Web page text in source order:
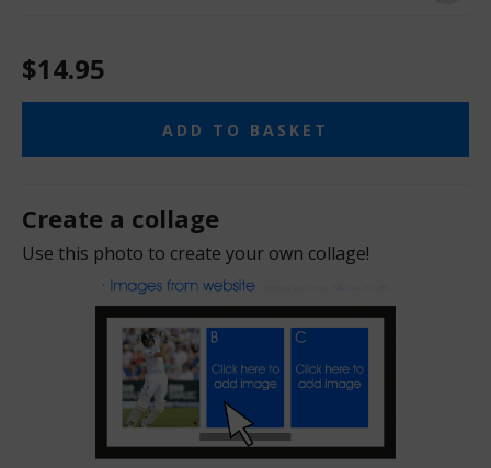
$14.95
ADD TO BASKET
Create a collage
Use this photo to create your own collage!